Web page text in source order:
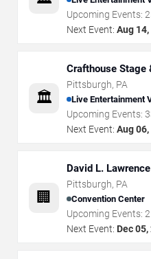
Upcoming Events:
Next Event: Aug
🏛️
Crafthouse Stage
Pittsburgh, PA
Live Entertainment
Upcoming Events:
Next Event: Aug
🏢
David L.
Pittsburgh, PA
Convention Center
Upcoming Events: 2
Next Event: Dec